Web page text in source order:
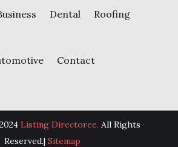
Dental Roofing
Contact
Listing Directoree. All Rights
Reserved.| Sitemap